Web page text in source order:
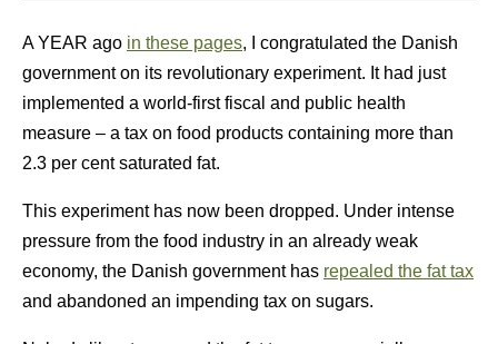
A YEAR ago in these pages, I congratulated the Danish
government on its revolutionary experiment. It had just
implemented a world-first fiscal and public health
measure – a tax on food products containing more than
2.3 per cent saturated fat.
This experiment has now been dropped. Under intense
pressure from the food industry in an already weak
economy, the Danish government has repealed the fat tax
and abandoned an impending tax on sugars.